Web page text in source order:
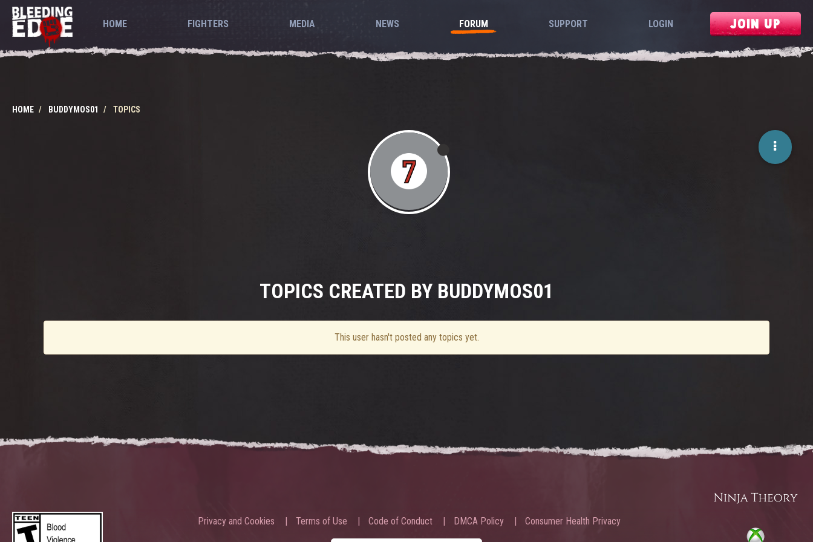
HOME FIGHTERS MEDIA NEWS FORUM SUPPORT LOGIN JOIN UP
HOME BUDDYMOS01 TOPICS
TOPICS CREATED BY BUDDYMOS01
This user hasn't posted any topics yet.
Privacy and Cookies Terms of Use Code of Conduct DMCA Policy Consumer Health Privacy